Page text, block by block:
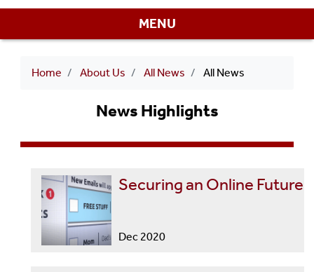
MENU
Breadcrumb
Home About Us All News All News
News Highlights
Securing an Online Future
Dec 2020